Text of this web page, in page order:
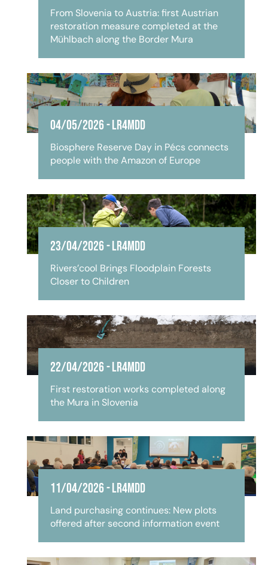
From Slovenia to Austria: first Austrian
restoration measure completed at the
Mühlbach along the Border Mura
04/05/2026-LR4MDD
Biosphere Reserve Day in Pécs connects
people with the Amazon of Europe
23/04/2026-LR4MDD
Rivers’cool Brings Floodplain Forests
Closer to Children
22/04/2026-LR4MDD
First restoration works completed along
the Mura in Slovenia
11/04/2026-LR4MDD
Land purchasing continues: New plots
offered after second information event